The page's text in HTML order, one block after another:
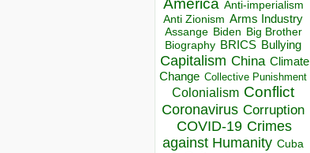
America Anti-imperialism
Anti Zionism Arms Industry
Assange Biden Big Brother
Biography BRICS Bullying
Capitalism China Climate
Change Collective Punishment
Colonialism Conflict
Coronavirus Corruption
COVID-19 Crimes
against Humanity Cuba